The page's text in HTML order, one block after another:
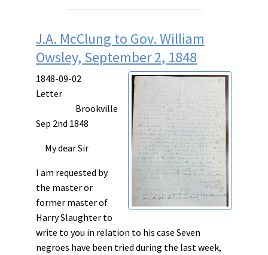
J.A. McClung to Gov. William
Owsley, September 2, 1848
1848-09-02
Letter
Brookville
Sep 2nd 1848
My dear Sir
I am requested by
the master or
former master of
Harry Slaughter to
write to you in relation to his case Seven
negroes have been tried during the last week,